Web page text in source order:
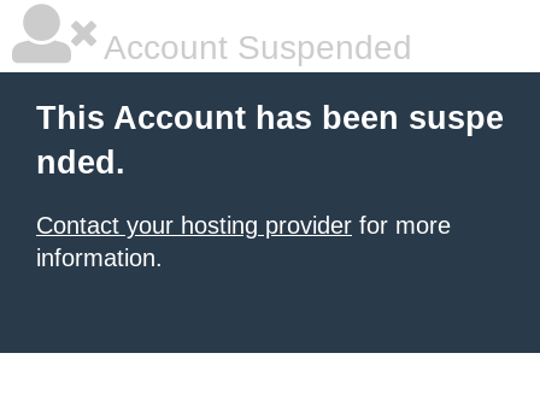
Account Suspended
This Account has been suspe
nded.
Contact your hosting provider for more
information.